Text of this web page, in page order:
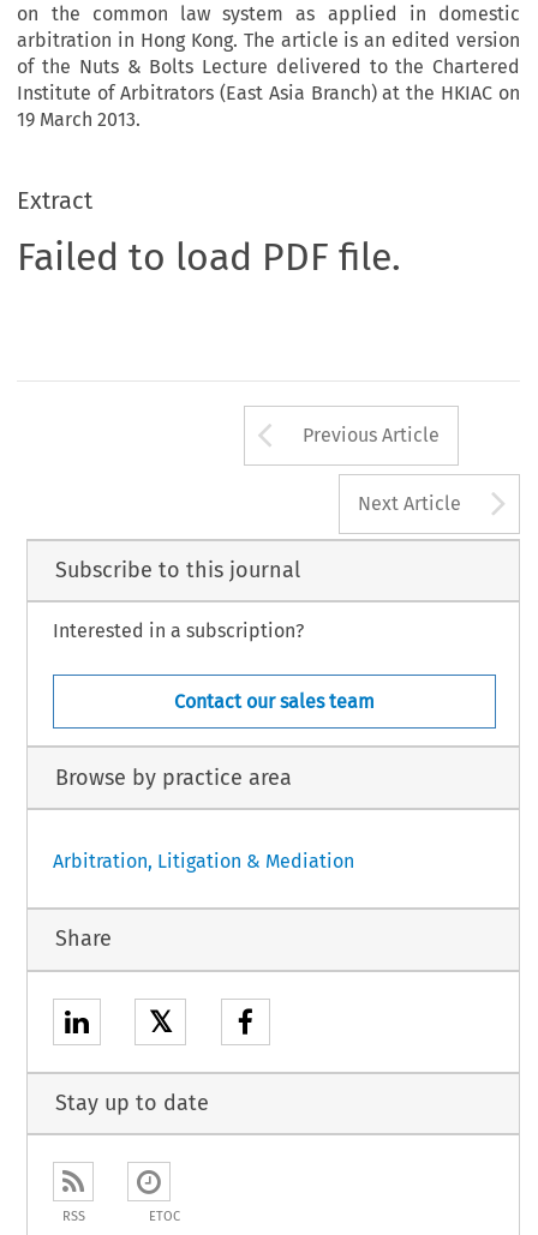
on the common law system as applied in domestic
arbitration in Hong Kong. The article is an edited version
of the Nuts & Bolts Lecture delivered to the Chartered
Institute of Arbitrators (East Asia Branch) at the HKIAC on
19 March 2013.
Extract
Failed to load PDF file.
Arrow button
Previous Article
Next Article
Subscribe to this journal
Interested in a subscription?
Contact our sales team
Browse by practice area
Arbitration, Litigation & Mediation
Share
𝕏
Stay up to date
RSS ETOC